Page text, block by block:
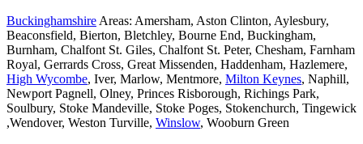
Buckinghamshire Areas: Amersham, Aston Clinton, Aylesbury,
Beaconsfield, Bierton, Bletchley, Bourne End, Buckingham,
Burnham, Chalfont St. Giles, Chalfont St. Peter, Chesham, Farnham
Royal, Gerrards Cross, Great Missenden, Haddenham, Hazlemere,
High Wycombe, Iver, Marlow, Mentmore, Milton Keynes, Naphill,
Newport Pagnell, Olney, Princes Risborough, Richings Park,
Soulbury, Stoke Mandeville, Stoke Poges, Stokenchurch, Tingewick
,Wendover, Weston Turville, Winslow, Wooburn Green